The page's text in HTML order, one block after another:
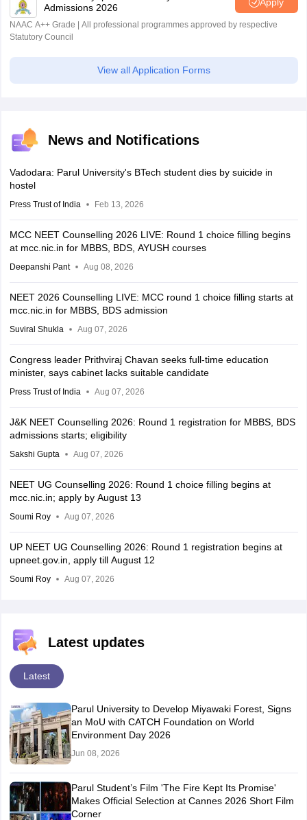
Admissions 2026
NAAC A++ Grade | All professional programmes approved by respective
Statutory Council
View all Application Forms
News and Notifications
Vadodara: Parul University's BTech student dies by suicide in
hostel
Press Trust of India Feb 13, 2026
MCC NEET Counselling 2026 LIVE: Round 1 choice filling begins
at mcc.nic.in for MBBS, BDS, AYUSH courses
Deepanshi Pant Aug 08, 2026
NEET 2026 Counselling LIVE: MCC round 1 choice filling starts at
mcc.nic.in for MBBS, BDS admission
Suviral Shukla Aug 07, 2026
Congress leader Prithviraj Chavan seeks full-time education
minister, says cabinet lacks suitable candidate
Press Trust of India Aug 07, 2026
J&K NEET Counselling 2026: Round 1 registration for MBBS, BDS
admissions starts; eligibility
Sakshi Gupta Aug 07, 2026
NEET UG Counselling 2026: Round 1 choice filling begins at
mcc.nic.in; apply by August 13
Soumi Roy Aug 07, 2026
UP NEET UG Counselling 2026: Round 1 registration begins at
upneet.gov.in, apply till August 12
Soumi Roy Aug 07, 2026
Latest updates
Latest
Parul University to Develop Miyawaki Forest, Signs
an MoU with CATCH Foundation on World
Environment Day 2026
Jun 08, 2026
Parul Student’s Film 'The Fire Kept Its Promise'
Makes Official Selection at Cannes 2026 Short Film
Corner